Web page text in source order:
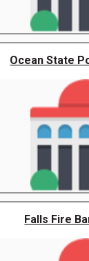
Ocean State
Falls Fire